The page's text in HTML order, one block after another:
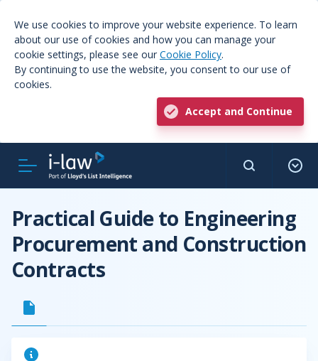
We use cookies to improve your website experience. To learn
about our use of cookies and how you can manage your
cookie settings, please see our Cookie Policy.
By continuing to use the website, you consent to our use of
cookies.
Accept and Continue
Practical Guide to Engineering
Procurement and Construction
Contracts